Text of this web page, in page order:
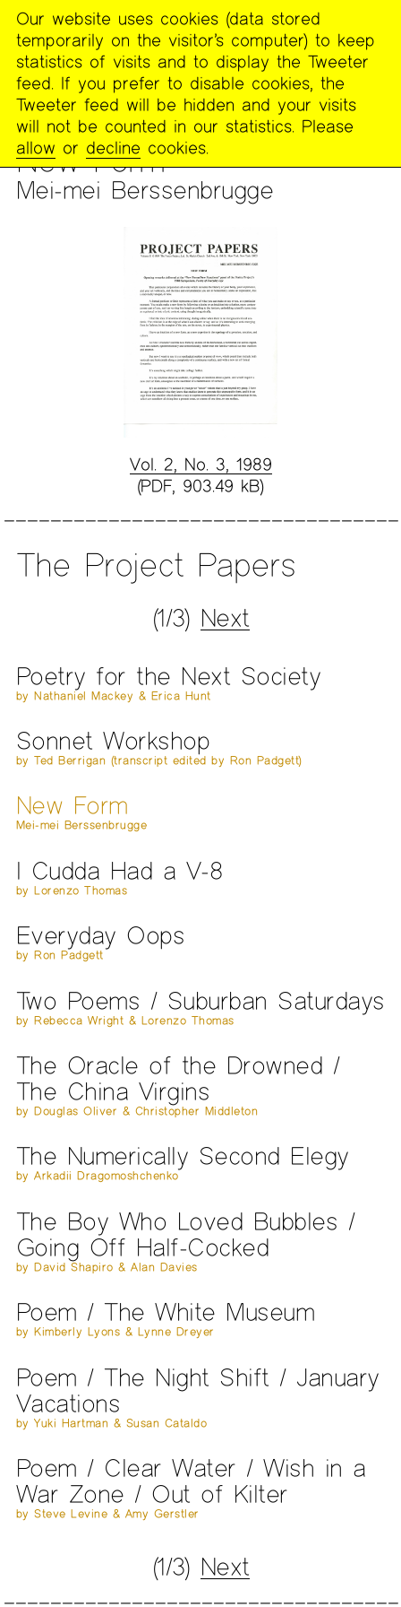
The
Poetry
Project
ARCHIVES >THE PROJECT PAPERS
New Form
Mei-mei Berssenbrugge
MENU
Vol. 2, No. 3, 1989
(PDF, 903.49 kB)
The Project Papers
(1/3) Next
Poetry for the Next Society
by Nathaniel Mackey & Erica Hunt
Sonnet Workshop
by Ted Berrigan (transcript edited by Ron Padgett)
New Form
Mei-mei Berssenbrugge
I Cudda Had a V-8
by Lorenzo Thomas
Everyday Oops
by Ron Padgett
Two Poems / Suburban Saturdays
by Rebecca Wright & Lorenzo Thomas
The Oracle of the Drowned /
The China Virgins
by Douglas Oliver & Christopher Middleton
The Numerically Second Elegy
by Arkadii Dragomoshchenko
The Boy Who Loved Bubbles /
Going Off Half-Cocked
by David Shapiro & Alan Davies
Poem / The White Museum
by Kimberly Lyons & Lynne Dreyer
Poem / The Night Shift / January
Vacations
by Yuki Hartman & Susan Cataldo
Poem / Clear Water / Wish in a
War Zone / Out of Kilter
by Steve Levine & Amy Gerstler
(1/3) Next
Our website uses cookies (data stored
temporarily on the visitor’s computer) to keep
statistics of visits and to display the Tweeter
feed. If you prefer to disable cookies, the
Tweeter feed will be hidden and your visits
will not be counted in our statistics. Please
allow or decline cookies.